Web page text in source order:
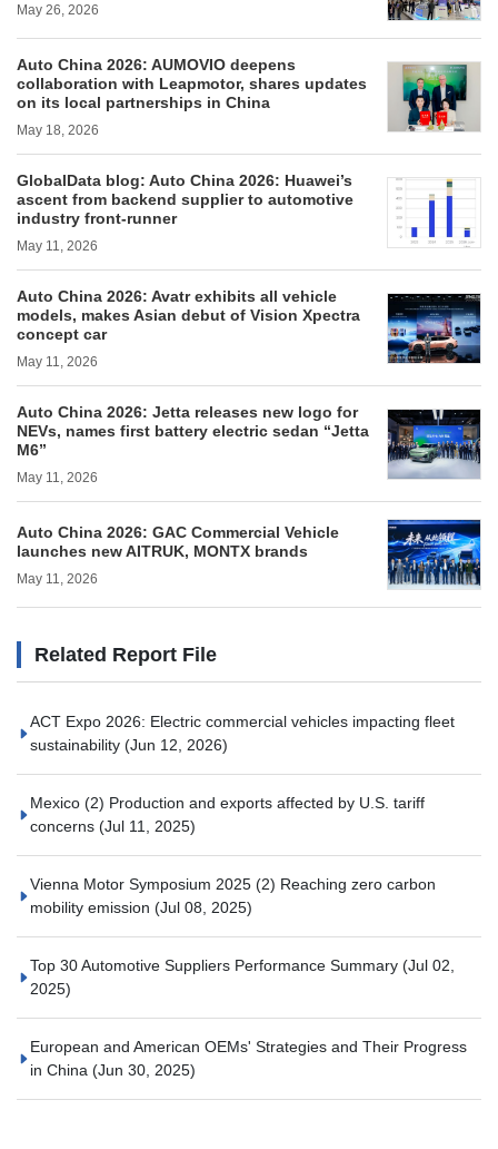
May 26, 2026
Auto China 2026: AUMOVIO deepens
collaboration with Leapmotor, shares updates
on its local partnerships in China
May 18, 2026
GlobalData blog: Auto China 2026: Huawei’s
ascent from backend supplier to automotive
industry front-runner
May 11, 2026
Auto China 2026: Avatr exhibits all vehicle
models, makes Asian debut of Vision Xpectra
concept car
May 11, 2026
Auto China 2026: Jetta releases new logo for
NEVs, names first battery electric sedan “Jetta
M6”
May 11, 2026
Auto China 2026: GAC Commercial Vehicle
launches new AITRUK, MONTX brands
May 11, 2026
Related Report File
ACT Expo 2026: Electric commercial vehicles impacting fleet
sustainability (Jun 12, 2026)
Mexico (2) Production and exports affected by U.S. tariff
concerns (Jul 11, 2025)
Vienna Motor Symposium 2025 (2) Reaching zero carbon
mobility emission (Jul 08, 2025)
Top 30 Automotive Suppliers Performance Summary (Jul 02,
2025)
European and American OEMs' Strategies and Their Progress
in China (Jun 30, 2025)